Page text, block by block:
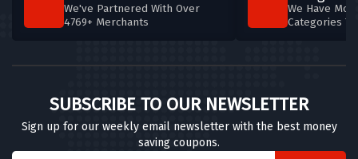
We've Partnered With Over
4769+ Merchants
We Have
Categories
SUBSCRIBE TO OUR NEWSLETTER
Sign up for our weekly email newsletter with the best money
saving coupons.